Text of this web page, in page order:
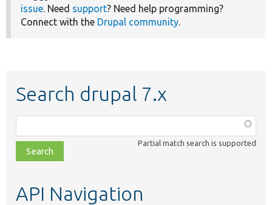
issue. Need support? Need help programming?
Connect with the Drupal community.
Search drupal 7.x
class,
file,
topic,
Partial match search is supported
API Navigation